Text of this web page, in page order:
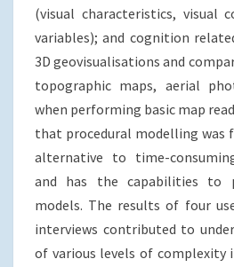
(visual characteristics, visual
variables); and cognition
3D geovisualisations and
topographic maps, aerial
when performing basic map
that procedural modelling was
alternative to time-
and has the capabilities to
models. The results of four
interviews contributed to
of various levels of complexity